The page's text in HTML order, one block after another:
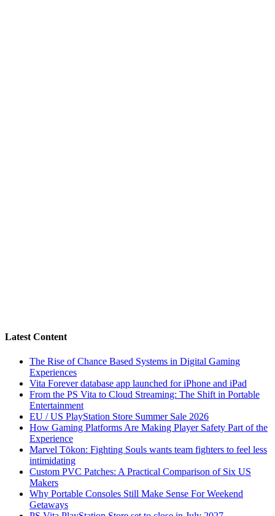
Latest Content
The Rise of Chance Based Systems in Digital Gaming
Experiences
Vita Forever database app launched for iPhone and iPad
From the PS Vita to Cloud Streaming: The Shift in Portable
Entertainment
EU / US PlayStation Store Summer Sale 2026
How Gaming Platforms Are Making Player Safety Part of the
Experience
Marvel Tōkon: Fighting Souls wants team fighters to feel less
intimidating
Custom PVC Patches: A Practical Comparison of Six US
Makers
Why Portable Consoles Still Make Sense For Weekend
Getaways